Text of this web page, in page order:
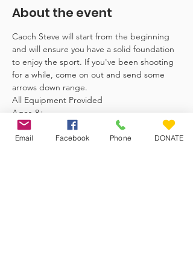
About the event
Caoch Steve will start from the beginning
and will ensure you have a solid foundation
to enjoy the sport. If you've been shooting
for a while, come on out and send some
arrows down range.
All Equipment Provided
Ages-8+
Email Facebook Phone DONATE